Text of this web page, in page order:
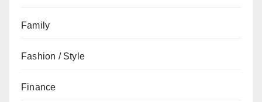
Family
Fashion / Style
Finance